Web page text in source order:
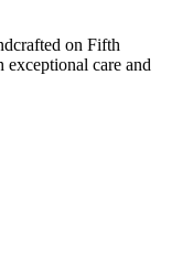
on Fifth
care and